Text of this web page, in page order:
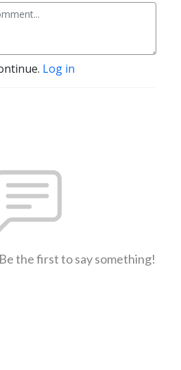
Log in
the first to say something!